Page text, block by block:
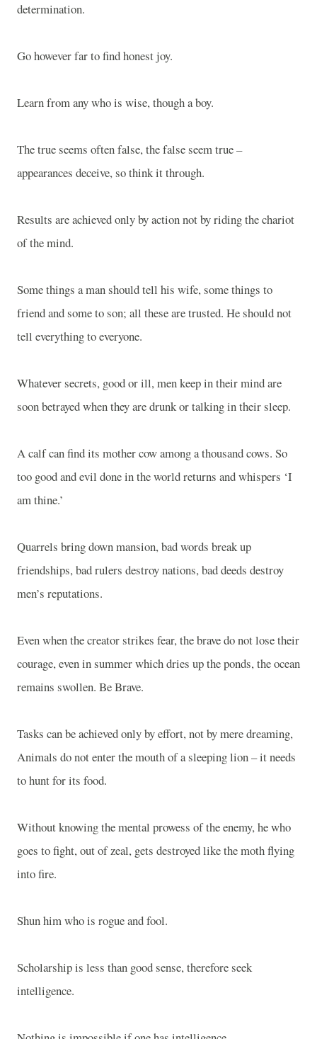
determination.
Go however far to find honest joy.
Learn from any who is wise, though a boy.
The true seems often false, the false seem true –
appearances deceive, so think it through.
Results are achieved only by action not by riding the chariot
of the mind.
Some things a man should tell his wife, some things to
friend and some to son; all these are trusted. He should not
tell everything to everyone.
Whatever secrets, good or ill, men keep in their mind are
soon betrayed when they are drunk or talking in their sleep.
A calf can find its mother cow among a thousand cows. So
too good and evil done in the world returns and whispers ‘I
am thine.’
Quarrels bring down mansion, bad words break up
friendships, bad rulers destroy nations, bad deeds destroy
men’s reputations.
Even when the creator strikes fear, the brave do not lose their
courage, even in summer which dries up the ponds, the ocean
remains swollen. Be Brave.
Tasks can be achieved only by effort, not by mere dreaming,
Animals do not enter the mouth of a sleeping lion – it needs
to hunt for its food.
Without knowing the mental prowess of the enemy, he who
goes to fight, out of zeal, gets destroyed like the moth flying
into fire.
Shun him who is rogue and fool.
Scholarship is less than good sense, therefore seek
intelligence.